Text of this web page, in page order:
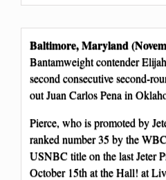
Baltimore, Maryland
Bantamweight contender
second consecutive second-
out Juan Carlos Pena in
Pierce, who is promoted by
ranked number 35 by the
USNBC title on the last Jeter
October 15th at the Hall! at